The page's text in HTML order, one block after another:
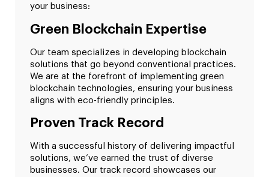
your business:
Green Blockchain Expertise
Our team specializes in developing blockchain
solutions that go beyond conventional practices.
We are at the forefront of implementing green
blockchain technologies, ensuring your business
aligns with eco-friendly principles.
Proven Track Record
With a successful history of delivering impactful
solutions, we’ve earned the trust of diverse
businesses. Our track record showcases our